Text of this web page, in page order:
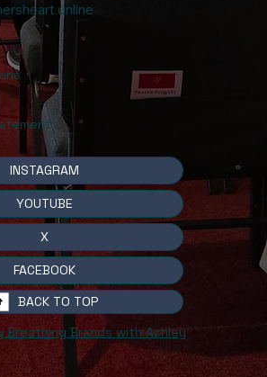
INSTAGRAM
YOUTUBE
X
BACK TO TOP
FACEBOOK
Breathing Brands with Ashley